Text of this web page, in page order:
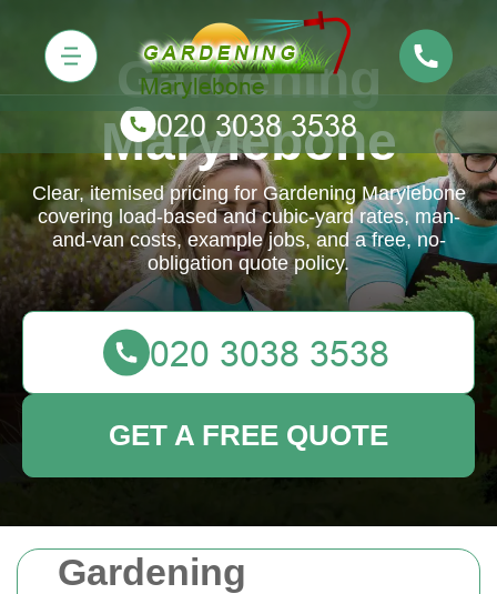
Gardening
Gardening
Marylebone
Clear, itemised pricing for Gardening Marylebone
covering load-based and cubic-yard rates, man-
and-van costs, example jobs, and a free, no-
obligation quote policy.
GET A FREE QUOTE